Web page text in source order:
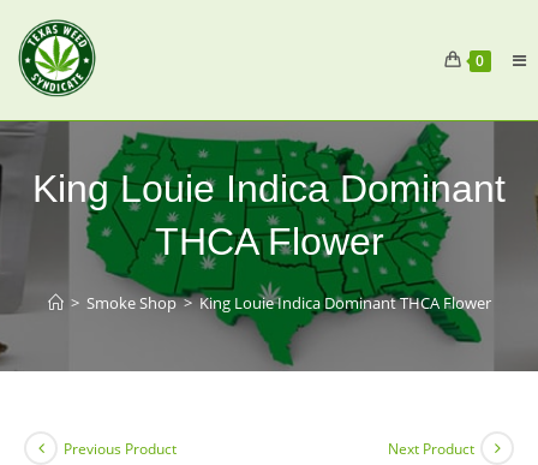
0
King Louie Indica Dominant
THCA Flower
> Smoke Shop > King Louie Indica Dominant THCA Flower
Previous Product Next Product